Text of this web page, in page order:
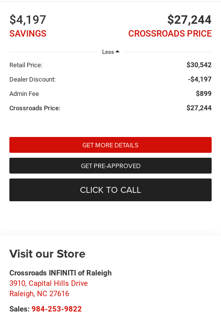
$4,197
SAVINGS
$27,244
CROSSROADS PRICE
Less
Retail Price: $30,542
Dealer Discount: -$4,197
Admin Fee $899
Crossroads Price: $27,244
GET MORE DETAILS
GET PRE-APPROVED
CLICK TO CALL
Visit our Store
Crossroads INFINITI of Raleigh
3910, Capital Hills Drive
Raleigh, NC 27616
Sales: 984-253-9822